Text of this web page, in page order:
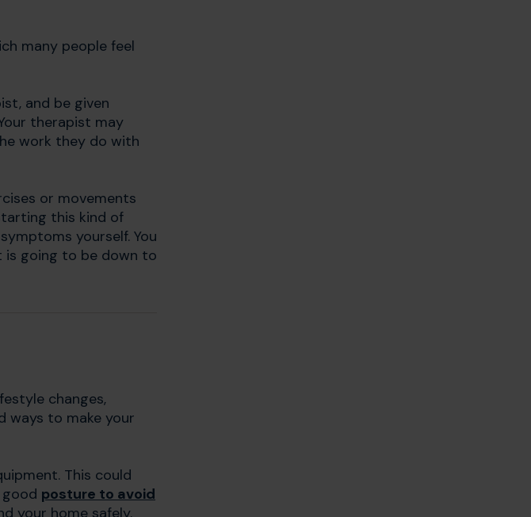
many people feel
and be given
therapist may
work they do with
or movements
this kind of
yourself. You
going to be down to
changes,
ways to make your
This could
posture to avoid
your home safely.